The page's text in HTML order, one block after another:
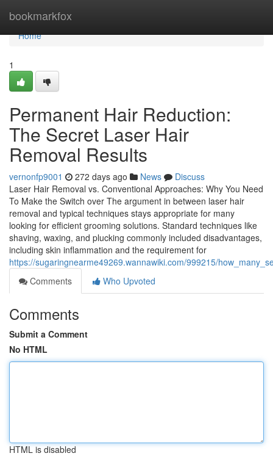
bookmarkfox
Home
Home
1
Permanent Hair Reduction:
The Secret Laser Hair
Removal Results
vernonfp9001 272 days ago News
Discuss
Laser Hair Removal vs. Conventional Approaches: Why You Need
To Make the Switch over The argument in between laser hair
removal and typical techniques stays appropriate for many
looking for efficient grooming solutions. Standard techniques like
shaving, waxing, and plucking commonly included disadvantages,
including skin inflammation and the requirement for
https://sugaringnearme49269.wannawiki.com/999215/
Comments
Who Upvoted
Comments
Submit a Comment
No HTML
HTML is disabled